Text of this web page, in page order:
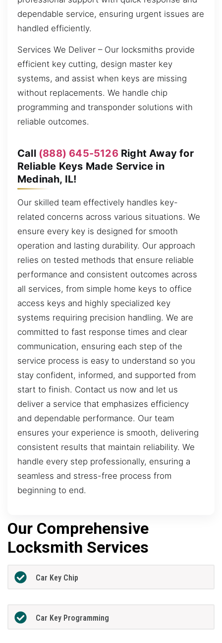
dependable service, ensuring urgent issues are
handled efficiently.
Services We Deliver – Our locksmiths provide
efficient key cutting, design master key
systems, and assist when keys are missing
without replacements. We handle chip
programming and transponder solutions with
reliable outcomes.
Call (888) 645-5126Right Away for
Reliable Keys Made Service in
Medinah, IL!
Our skilled team effectively handles key-
related concerns across various situations. We
ensure every key is designed for smooth
operation and lasting durability. Our approach
relies on tested methods that ensure reliable
performance and consistent outcomes across
all services, from simple home keys to office
access keys and highly specialized key
systems requiring precision handling. We are
committed to fast response times and clear
communication, ensuring each step of the
service process is easy to understand so you
stay confident, informed, and supported from
start to finish. Contact us now and let us
deliver a service that emphasizes efficiency
and dependable performance. Our team
ensures your experience is smooth, delivering
consistent results that maintain reliability. We
handle every step professionally, ensuring a
seamless and stress-free process from
beginning to end.
Our Comprehensive
Locksmith Services
Car Key Chip
Car Key Programming